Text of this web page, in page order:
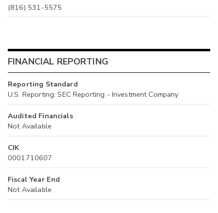
(816) 531-5575
FINANCIAL REPORTING
Reporting Standard
U.S. Reporting: SEC Reporting - Investment Company
Audited Financials
Not Available
CIK
0001710607
Fiscal Year End
Not Available